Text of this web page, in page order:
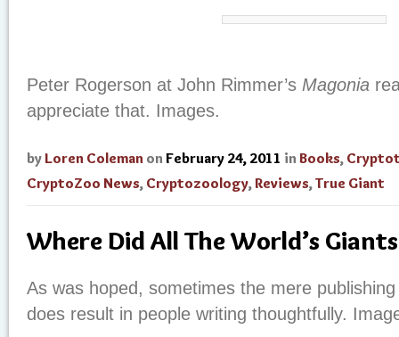
Peter Rogerson at John Rimmer’s Magonia
appreciate that. Images.
by Loren Coleman on February 24, 2011 in Books,
CryptoZoo News, Cryptozoology,Reviews,True Giant
Where Did All The World’s
As was hoped, sometimes the mere
does result in people writing thoughtfully.